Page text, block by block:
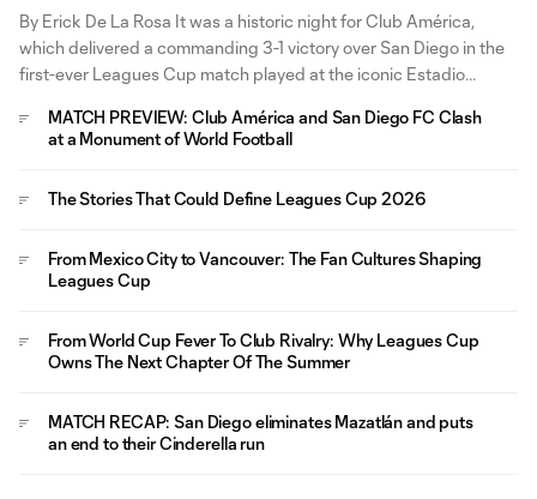
By Erick De La Rosa It was a historic night for Club América,
which delivered a commanding 3-1 victory over San Diego in the
first-ever Leagues Cup match played at the iconic Estadio
authority, putting the match out of reach before
MATCH PREVIEW: Club América and San Diego FC Clash
at a Monument of World Football
The Stories That Could Define Leagues Cup 2026
From Mexico City to Vancouver: The Fan Cultures Shaping
Leagues Cup
From World Cup Fever To Club Rivalry: Why Leagues Cup
Owns The Next Chapter Of The Summer
MATCH RECAP: San Diego eliminates Mazatlán and puts
an end to their Cinderella run